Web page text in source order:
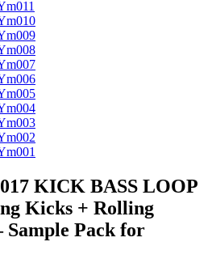
KICK BASS LOOP
Kicks + Rolling
Sample Pack for